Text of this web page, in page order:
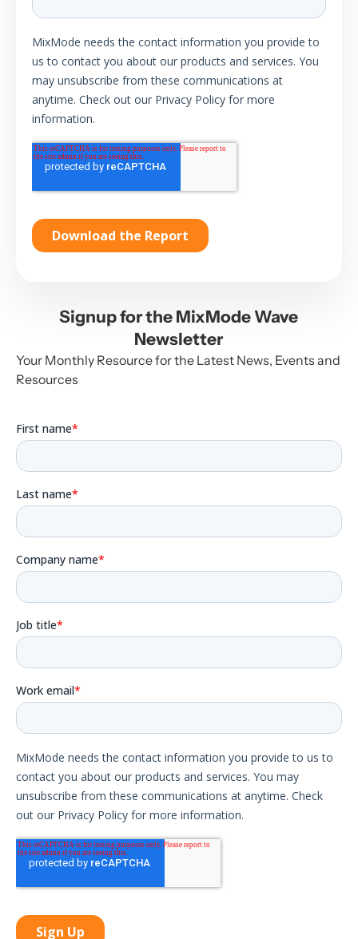
Signup for the MixMode Wave
Newsletter
Your Monthly Resource for the Latest News, Events and
Resources